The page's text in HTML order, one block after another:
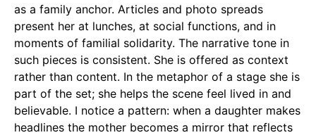
as a family anchor. Articles and photo spreads
present her at lunches, at social functions, and in
moments of familial solidarity. The narrative tone in
such pieces is consistent. She is offered as context
rather than content. In the metaphor of a stage she is
part of the set; she helps the scene feel lived in and
believable. I notice a pattern: when a daughter makes
headlines the mother becomes a mirror that reflects